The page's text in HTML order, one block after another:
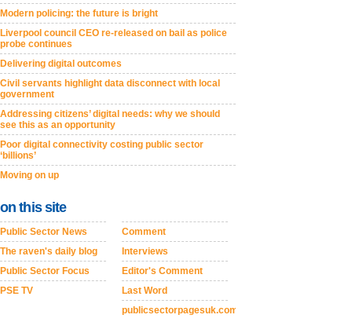
Modern policing: the future is bright
Liverpool council CEO re-released on bail as police
probe continues
Delivering digital outcomes
Civil servants highlight data disconnect with local
government
Addressing citizens’ digital needs: why we should
see this as an opportunity
Poor digital connectivity costing public sector
‘billions’
Moving on up
on this site
Public Sector News
The raven's daily blog
Public Sector Focus
PSE TV
Comment
Interviews
Editor's Comment
Last Word
publicsectorpagesuk.com